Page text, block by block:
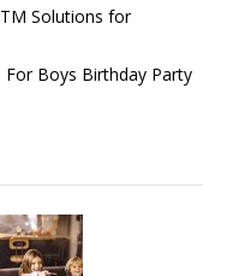
Solutions for
For Boys Birthday Party